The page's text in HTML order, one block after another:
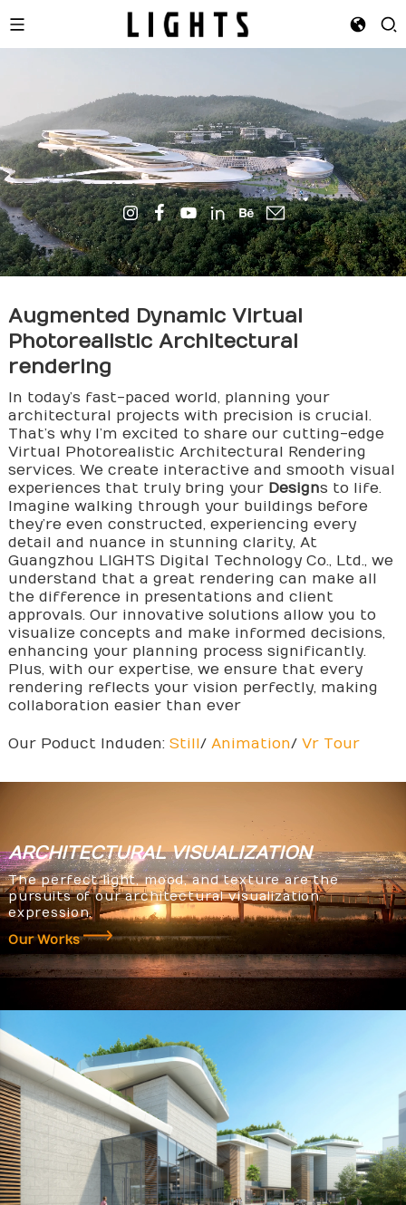
Augmented Dynamic Virtual
Photorealistic Architectural
rendering
In today’s fast-paced world, planning your
architectural projects with precision is crucial.
That’s why I’m excited to share our cutting-edge
Virtual Photorealistic Architectural Rendering
services. We create interactive and smooth visual
experiences that truly bring your Designs to life.
Imagine walking through your buildings before
they’re even constructed, experiencing every
detail and nuance in stunning clarity, At
Guangzhou LIGHTS Digital Technology Co., Ltd., we
understand that a great rendering can make all
the difference in presentations and client
approvals. Our innovative solutions allow you to
visualize concepts and make informed decisions,
enhancing your planning process significantly.
Plus, with our expertise, we ensure that every
rendering reflects your vision perfectly, making
collaboration easier than ever
Our Poduct Induden: Still/ Animation/ Vr Tour
ARCHITECTURALVISUALIZATION
The perfect light, mood, and texture are the
pursuits of our architectural visualization
expression.
Our Works